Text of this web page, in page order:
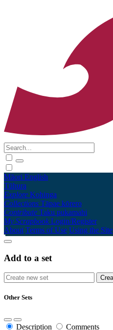
Māori English
Tūhura
Explore Kohinga
Collections Tāpae kōrero
Contribute Taku pukamahi
My Scrapbook Login/Register
About Terms of Use Using the Site
Add to a set
Other Sets
Description Comments